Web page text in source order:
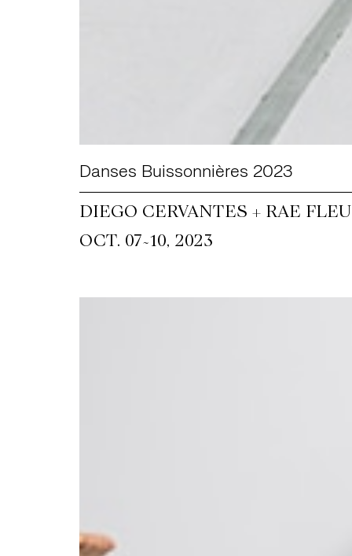
Danses Buissonnières 2023
DIEGO CERVANTES + RAE
OCT. 07~10, 2023